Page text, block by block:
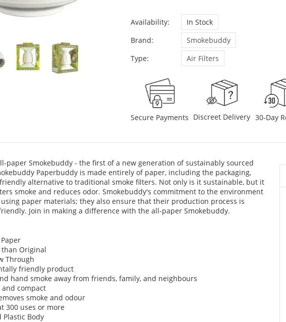
Availability:
In Stock
Brand:
Smokebuddy
Type:
Air Filters
Secure Payments Discreet Delivery 30-Day
paper Smokebuddy - the first of a new generation of sustainably sourced
Paperbuddy is made entirely of paper, including the packaging,
alternative to traditional smoke filters. Not only is it sustainable, but it
smoke and reduces odor. Smokebuddy's commitment to the environment
paper materials; they also ensure that their production process is
Join in making a difference with the all-paper Smokebuddy.
than Original
Through
friendly product
hand smoke away from friends, family, and neighbours
and compact
smoke and odour
300 uses or more
Plastic Body